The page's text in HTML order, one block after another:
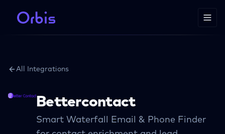
All Integrations
Bettercontact
Smart Waterfall Email & Phone Finder